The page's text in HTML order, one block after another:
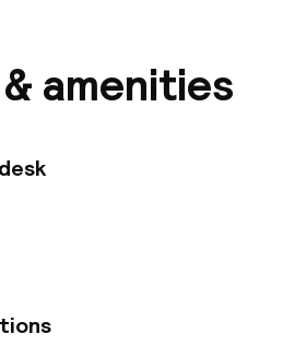
Theater. The Naschmarkt,
Theater and Vienna's
amenities